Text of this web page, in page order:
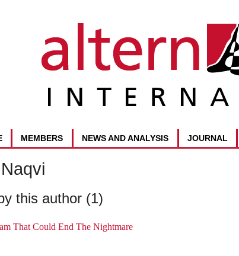
JOURNAL
NEWS AND ANALYSIS
MEMBERS
this author (1)
That Could End The Nightmare